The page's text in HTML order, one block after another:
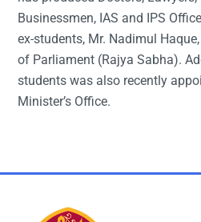
Businessmen, IAS and IPS
ex-students, Mr. Nadimul
of Parliament (Rajya Sabha).
students was also recently
Minister’s Office.